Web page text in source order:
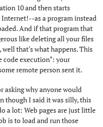
10 and then starts
as a program instead
And if that program that
like deleting all your files
that's what happens. This
code execution": your
remote person sent it.
asking why anyone would
though I said it was silly, this
a lot: Web pages are just little
is to load and run those